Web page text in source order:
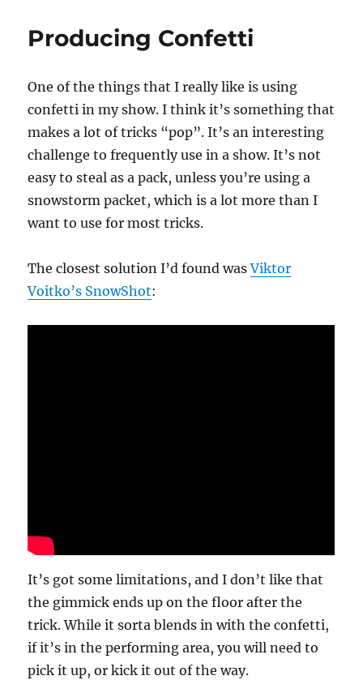
Producing Confetti
One of the things that I really like is using
confetti in my show. I think it’s something that
makes a lot of tricks “pop”. It’s an interesting
challenge to frequently use in a show. It’s not
easy to steal as a pack, unless you’re using a
snowstorm packet, which is a lot more than I
want to use for most tricks.
The closest solution I’d found wasViktor
Voitko’s SnowShot:
It’s got some limitations, and I don’t like that
the gimmick ends up on the floor after the
trick. While it sorta blends in with the confetti,
if it’s in the performing area, you will need to
pick it up, or kick it out of the way.